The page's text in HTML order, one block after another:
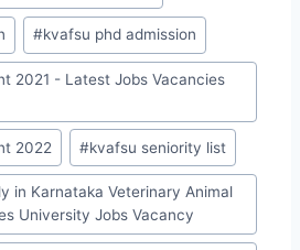
#kvafsu phd admission
2021 - Latest Jobs Vacancies
2022 #kvafsu seniority list
in Karnataka Veterinary Animal
University Jobs Vacancy